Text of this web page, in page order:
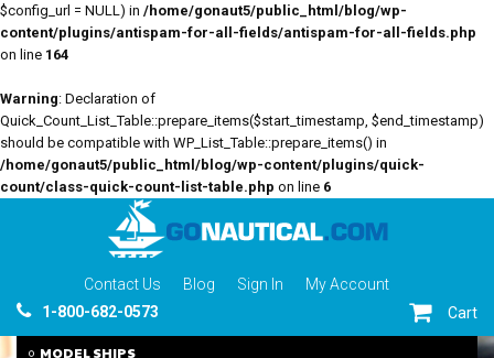
$config_url = NULL) in /home/gonaut5/public_html/blog/wp-
content/plugins/antispam-for-all-fields/antispam-for-all-fields.php
on line 164
Warning: Declaration of
Quick_Count_List_Table::prepare_items($start_timestamp, $end_timestamp)
should be compatible with WP_List_Table::prepare_items() in
/home/gonaut5/public_html/blog/wp-content/plugins/quick-
count/class-quick-count-list-table.php on line 6
Contact Us Blog Sign In
My Account
1-800-682-0573
Cart
MODEL SHIPS